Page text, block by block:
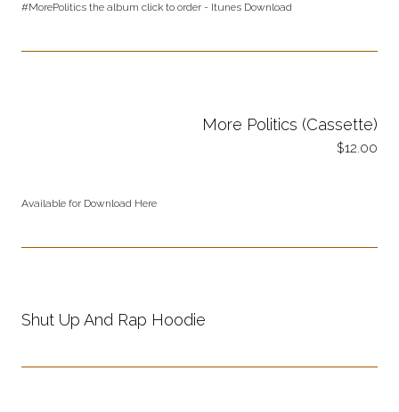
#MorePolitics the album click to order - Itunes Download
More Politics (Cassette)
12.00
Available for Download Here
Shut Up And Rap Hoodie